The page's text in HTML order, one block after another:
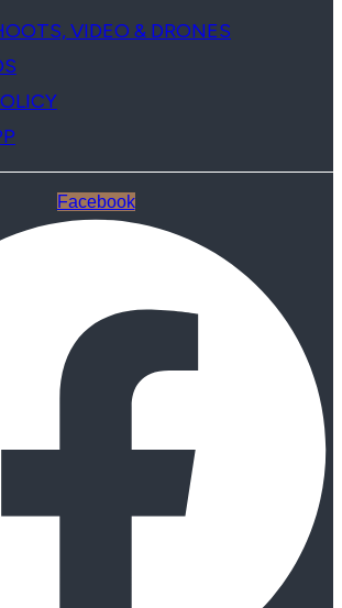
VIDEO & DRONES
Facebook